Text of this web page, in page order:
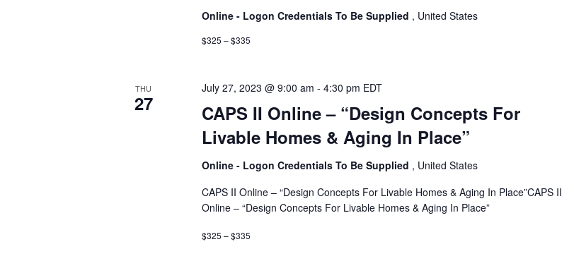
Online - Logon Credentials To Be Supplied , United States
$325 – $335
THU
27
CAPS II Online – “Design Concepts For
Livable Homes & Aging In Place”
July 27, 2023 @ 9:00 am -4:30 pm EDT
Online - Logon Credentials To Be Supplied , United States
CAPS II Online – “Design Concepts For Livable Homes & Aging In Place”CAPS II
Online – “Design Concepts For Livable Homes & Aging In Place”
$325 – $335